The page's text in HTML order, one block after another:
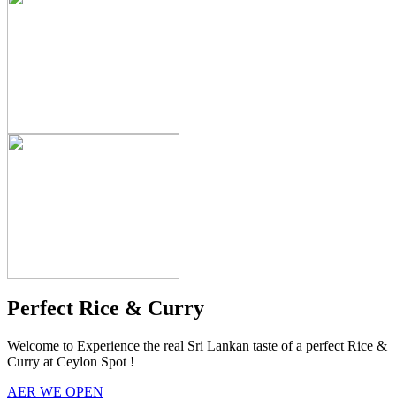
Perfect Rice & Curry
Welcome to Experience the real Sri Lankan taste of a perfect Rice &
Curry at Ceylon Spot !
AER WE OPEN